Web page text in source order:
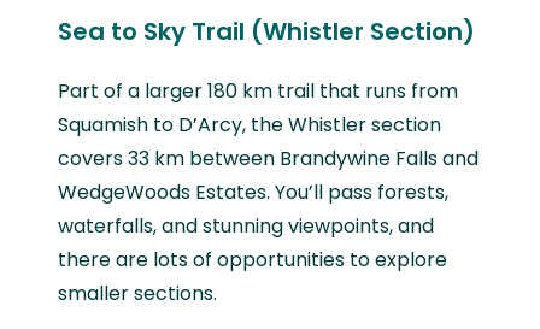
Sea to Sky Trail (Whistler Section)
Part of a larger 180 km trail that runs from
Squamish to D’Arcy, the Whistler section
covers 33 km between Brandywine Falls and
WedgeWoods Estates. You’ll pass forests,
waterfalls, and stunning viewpoints, and
there are lots of opportunities to explore
smaller sections.